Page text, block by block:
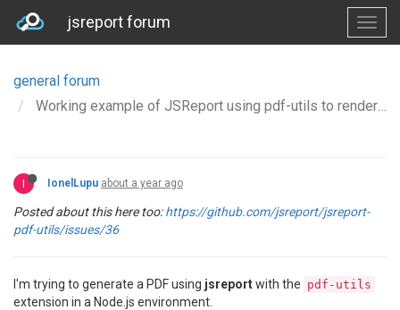
jsreport forum
general forum
Working example of JSReport using pdf-utils to render a header and footer in NodeJS
I IonelLupu about a year ago
Posted about this here too:https://github.com/jsreport/jsreport-
pdf-utils/issues/36
I'm trying to generate a PDF using jsreportwith the pdf-utils
extension in a Node.js environment.